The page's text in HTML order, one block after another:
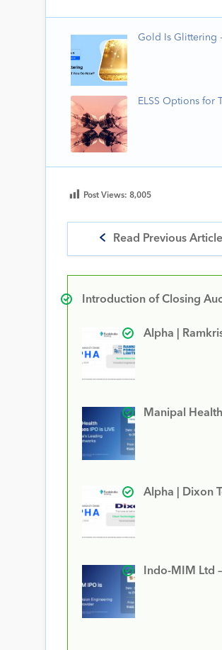
Gold Is Glittering
ELSS Options for
Post Views: 8,005
Read Previous Article
Introduction of Closing
Alpha |
Manipal
Alpha | Dixon
Indo-MIM Ltd